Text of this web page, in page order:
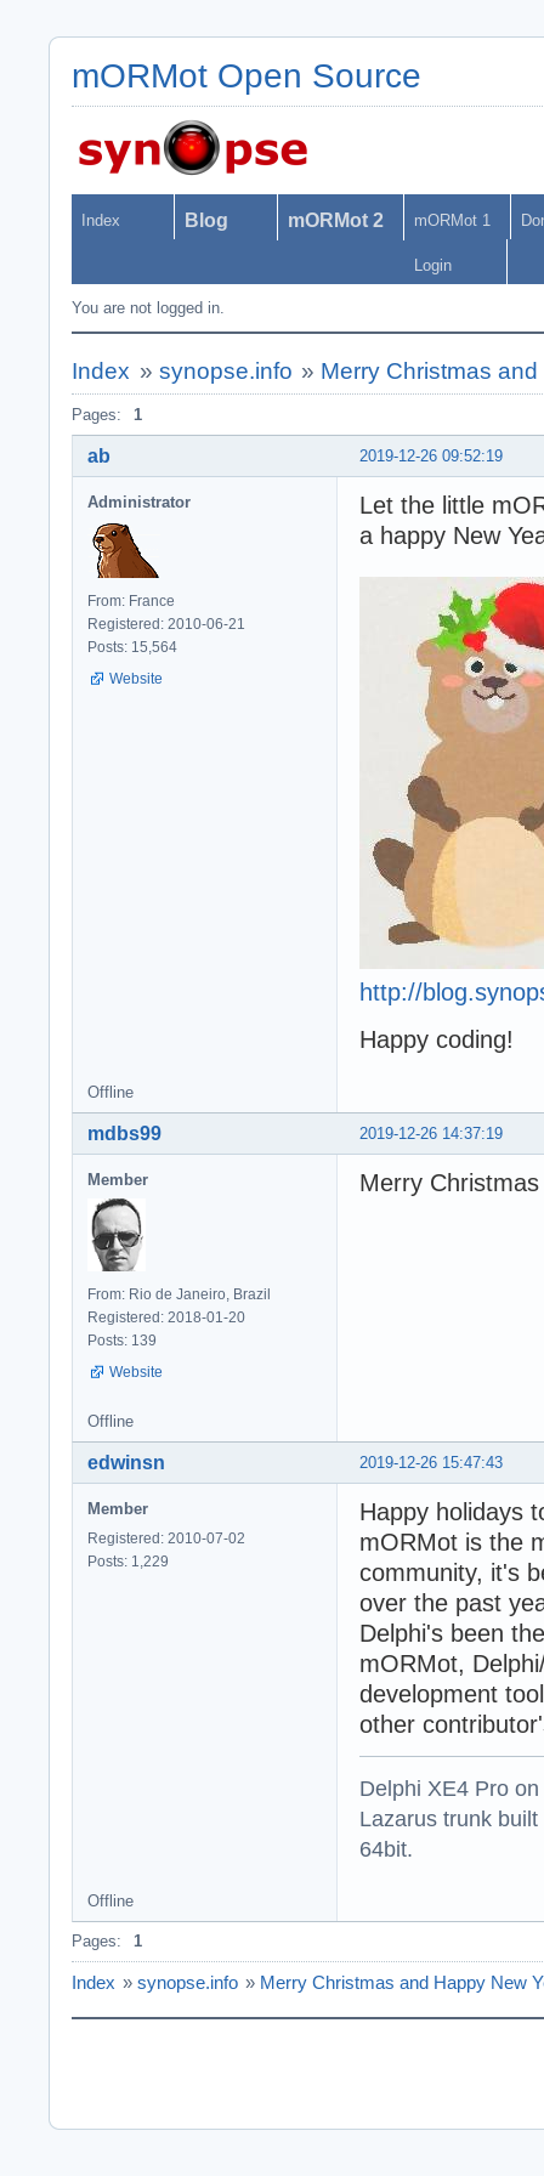
mORMot Open Source
Index Blog mORMot 2 mORMot 1
Login
You are not logged in.
Index » synopse.info » Merry Christmas
Pages: 1
2019-12-26 09:52:19
ab
Administrator
From: France
Registered: 2010-06-21
Posts: 15,564
Website
Let the little
a happy New
http://
Happy coding!
Offline
2019-12-26 14:37:19
mdbs99
Member
From: Rio de Janeiro, Brazil
Registered: 2018-01-20
Posts: 139
Website
Merry
Offline
2019-12-26 15:47:43
edwinsn
Member
Registered: 2010-07-02
Posts: 1,229
Happy holidays
mORMot is the
community, it's
over the past
Delphi's been
mORMot,
development
other
Delphi XE4 Pro
Lazarus trunk
64bit.
Offline
Pages: 1
Index » synopse.info » Merry Christmas and Happy New